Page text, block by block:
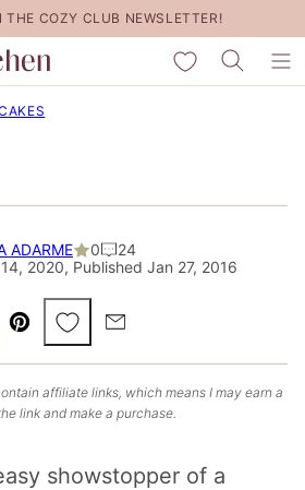
THE COZY CLUB NEWSLETTER!
My Favorites
ADARME 0
24
2020, Published Jan 27, 2016
Pin
Save to Favorites
Email
affiliate links, which means I may earn a
link and make a purchase.
showstopper of a